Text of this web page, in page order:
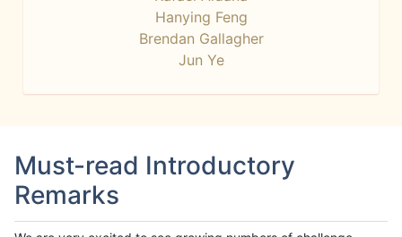
Hanying Feng
Brendan Gallagher
Jun Ye
Must-read Introductory
Remarks